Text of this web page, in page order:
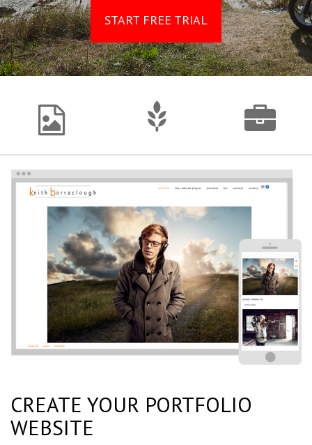
START FREE TRIAL
CREATE YOUR PORTFOLIO
WEBSITE